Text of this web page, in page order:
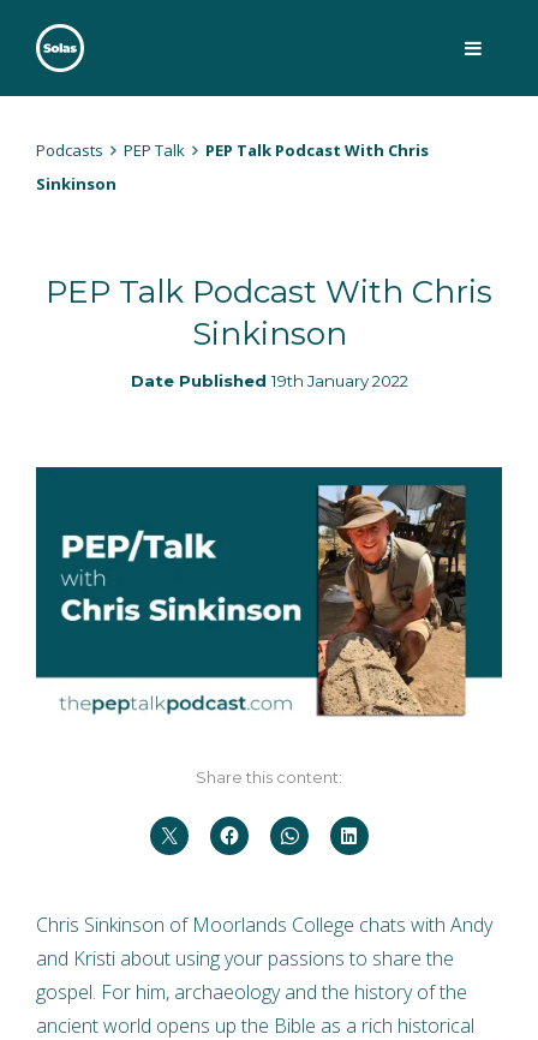
Solas
Persuasively communicating Christ into today's culture
Podcasts PEP Talk
PEP Talk Podcast With Chris
Sinkinson
PEP Talk Podcast With Chris
Sinkinson
Date Published19th January 2022
Share this content:
Chris Sinkinson of Moorlands College chats with Andy
and Kristi about using your passions to share the
gospel. For him, archaeology and the history of the
ancient world opens up the Bible as a rich historical